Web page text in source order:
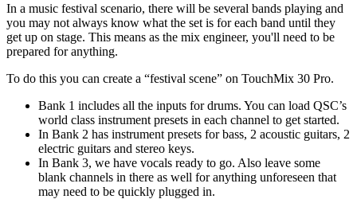
In a music festival scenario, there will be several bands playing and
you may not always know what the set is for each band until they
get up on stage. This means as the mix engineer, you'll need to be
prepared for anything.
To do this you can create a “festival scene” on TouchMix 30 Pro.
Bank 1 includes all the inputs for drums. You can load QSC’s
world class instrument presets in each channel to get started.
In Bank 2 has instrument presets for bass, 2 acoustic guitars, 2
electric guitars and stereo keys.
In Bank 3, we have vocals ready to go. Also leave some
blank channels in there as well for anything unforeseen that
may need to be quickly plugged in.